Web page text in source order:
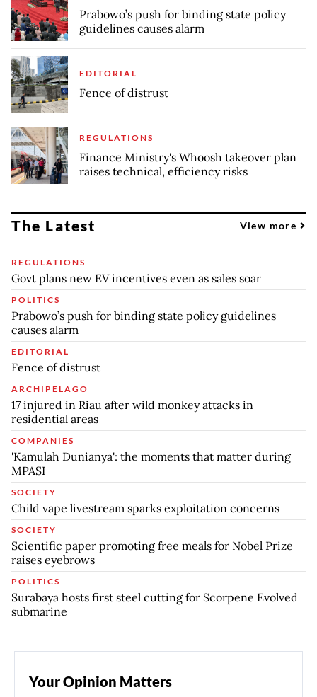
Prabowo’s push for binding state policy
guidelines causes alarm
EDITORIAL
Fence of distrust
REGULATIONS
Finance Ministry's Whoosh takeover plan
raises technical, efficiency risks
The Latest View more
REGULATIONS
Govt plans new EV incentives even as sales soar
POLITICS
Prabowo’s push for binding state policy guidelines
causes alarm
EDITORIAL
Fence of distrust
ARCHIPELAGO
17 injured in Riau after wild monkey attacks in
residential areas
COMPANIES
'Kamulah Dunianya': the moments that matter during
MPASI
SOCIETY
Child vape livestream sparks exploitation concerns
SOCIETY
Scientific paper promoting free meals for Nobel Prize
raises eyebrows
POLITICS
Surabaya hosts first steel cutting for Scorpene Evolved
submarine
Your Opinion Matters